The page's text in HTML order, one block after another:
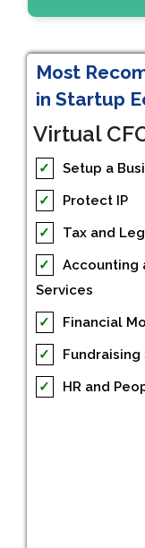
Most
in Startup
Virtual
✓
Setup a
✓
Protect IP
✓
Tax and
✓
Accounting
Services
✓
Financial
✓
Fundraising
✓
HR and